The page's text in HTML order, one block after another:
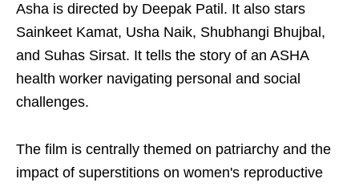
Asha is directed by Deepak Patil. It also stars
Sainkeet Kamat, Usha Naik, Shubhangi Bhujbal,
and Suhas Sirsat. It tells the story of an ASHA
health worker navigating personal and social
challenges.
The film is centrally themed on patriarchy and the
impact of superstitions on women's reproductive